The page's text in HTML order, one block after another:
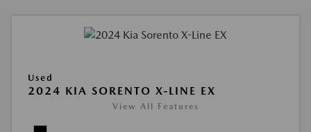
Used
2024 KIA SORENTO X-LINE EX
View All Features